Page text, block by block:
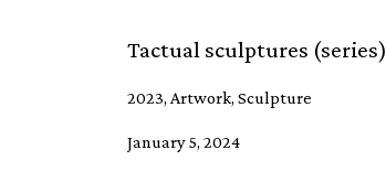
Tactual sculptures (series)
2023, Artwork, Sculpture
January 5, 2024